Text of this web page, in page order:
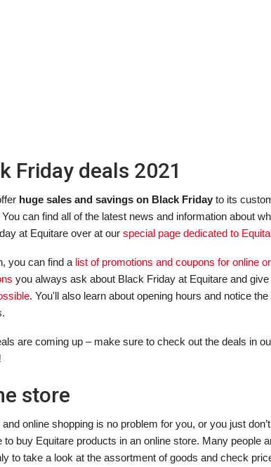
Friday deals 2021
huge sales and savings on Black Friday to its
can find all of the latest news and information about
at Equitare over at our special page dedicated to
you can find a list of promotions and coupons for online
you always ask about Black Friday at Equitare and
. You'll also learn about opening hours and notice
are coming up – make sure to check out the deals in
store
online shopping is no problem for you, or you just
buy Equitare products in an online store. Many people
to take a look at the assortment of goods and check